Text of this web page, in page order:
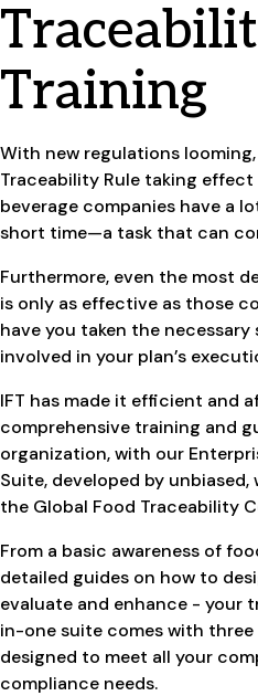
Training
With new regulations looming,
Traceability Rule taking
beverage companies have a
short time—a task that can
Furthermore, even the most
is only as effective as those
have you taken the
involved in your plan’s
IFT has made it efficient and
comprehensive training and
organization, with our
Suite, developed by
the Global Food Traceability
From a basic awareness of
detailed guides on how to
evaluate and enhance - your
in-one suite comes with
designed to meet all your
compliance needs.